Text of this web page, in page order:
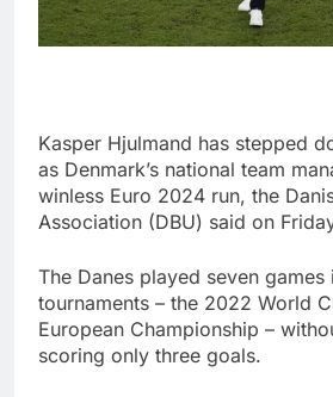
Kasper Hjulmand has stepped
as Denmark’s national team
winless Euro 2024 run, the
Association (DBU) said on
The Danes played seven
tournaments – the 2022 World
European Championship –
scoring only three goals.